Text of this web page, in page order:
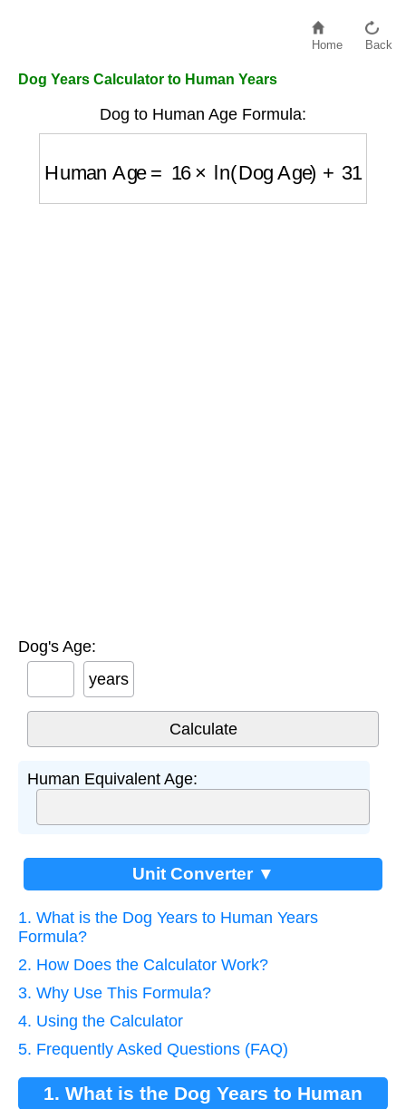
Home Back
Dog Years Calculator to Human Years
Dog to Human Age Formula:
Dog's Age:
years
Human Equivalent Age:
Unit Converter ▼
1. What is the Dog Years to Human Years
Formula?
2. How Does the Calculator Work?
3. Why Use This Formula?
4. Using the Calculator
5. Frequently Asked Questions (FAQ)
1. What is the Dog Years to Human